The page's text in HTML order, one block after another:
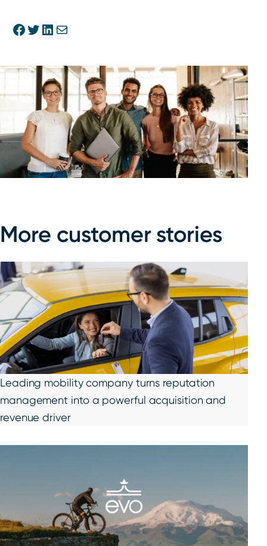
Share on Facebook Share on Twitter Share on Linkedin Share via E-mail
More customer stories
Leading mobility company turns reputation
management into a powerful acquisition and
revenue driver